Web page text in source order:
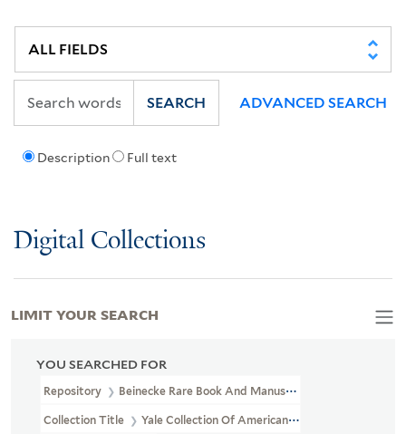
Description Full text
SEARCH ADVANCED SEARCH
Digital Collections
YOU SEARCHED FOR
Repository Beinecke Rare Book And Manuscript Library
Collection Title Yale Collection Of American Literature Letter
LIMIT YOUR SEARCH